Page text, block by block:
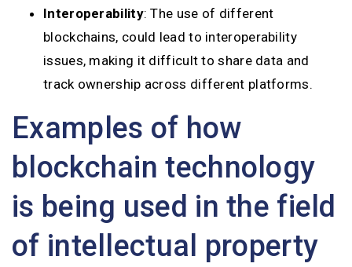
Interoperability: The use of different
blockchains, could lead to interoperability
issues, making it difficult to share data and
track ownership across different platforms.
Examples of how
blockchain technology
is being used in the field
of intellectual property